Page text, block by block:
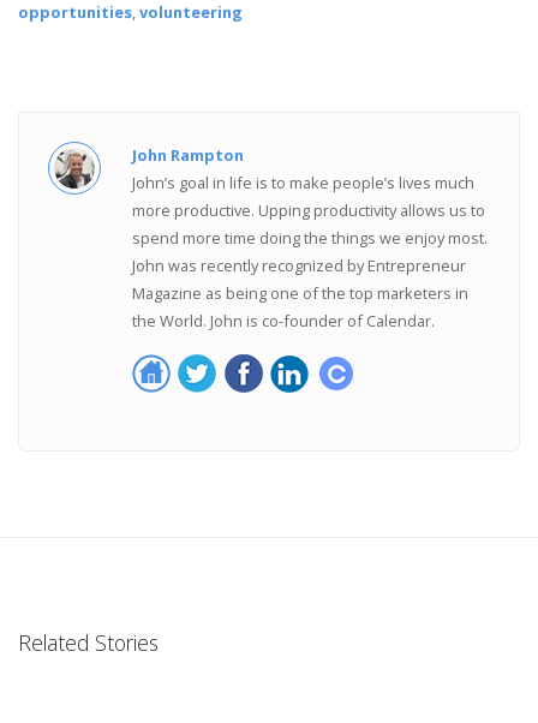
opportunities,volunteering
John Rampton
John’s goal in life is to make people’s lives much
more productive. Upping productivity allows us to
spend more time doing the things we enjoy most.
John was recently recognized by Entrepreneur
Magazine as being one of the top marketers in
the World. John is co-founder of Calendar.
Related Stories